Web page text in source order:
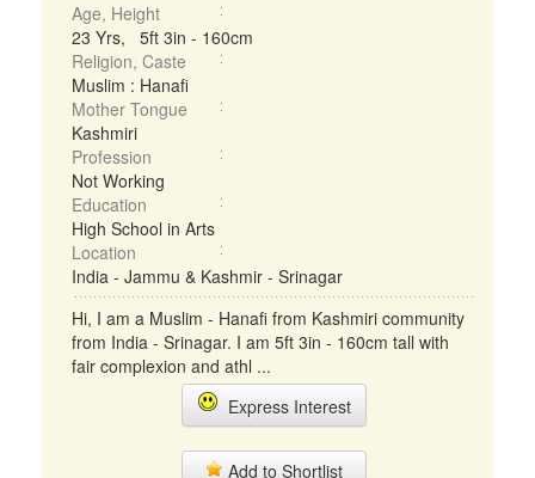
Age, Height
23 Yrs, 5ft 3in - 160cm
Religion, Caste
Muslim : Hanafi
Mother Tongue
Kashmiri
Profession
Not Working
Education
High School in Arts
Location
India - Jammu & Kashmir - Srinagar
Hi, I am a Muslim - Hanafi from Kashmiri community
from India - Srinagar. I am 5ft 3in - 160cm tall with
fair complexion and athl ...
Express Interest
Add to Shortlist